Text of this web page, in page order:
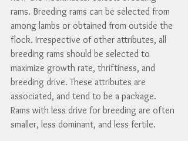
rams. Breeding rams can be selected from
among lambs or obtained from outside the
flock. Irrespective of other attributes, all
breeding rams should be selected to
maximize growth rate, thriftiness, and
breeding drive. These attributes are
associated, and tend to be a package.
Rams with less drive for breeding are often
smaller, less dominant, and less fertile.